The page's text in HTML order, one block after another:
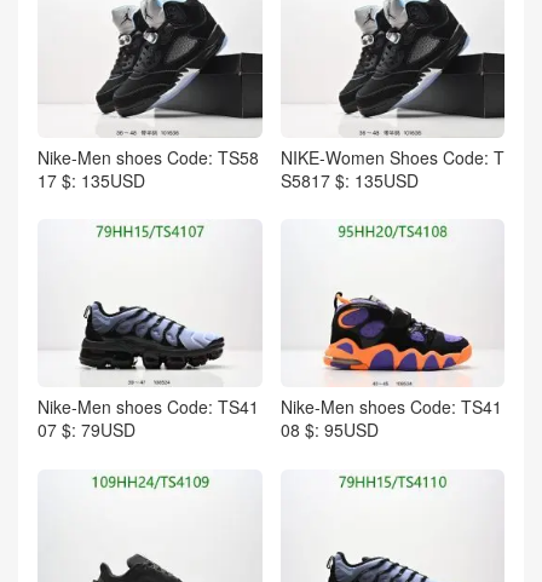
Nike-Men shoes Code: TS58
17 $: 135USD
NIKE-Women Shoes Code: T
S5817 $: 135USD
Nike-Men shoes Code: TS41
07 $: 79USD
Nike-Men shoes Code: TS41
08 $: 95USD